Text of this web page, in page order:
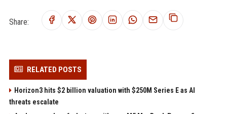
Share:
RELATED POSTS
Horizon3 hits $2 billion valuation with $250M Series E as AI
threats escalate